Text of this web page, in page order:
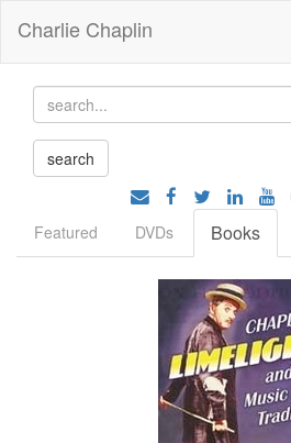
Charlie Chaplin
Featured
DVDs Books